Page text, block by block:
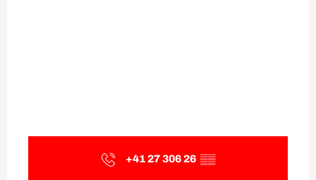
+41 27 306 26 ▒▒